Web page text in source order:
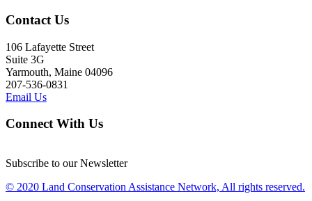
Contact Us
106 Lafayette Street
Suite 3G
Yarmouth, Maine 04096
207-536-0831
Email Us
Connect With Us
Subscribe to our Newsletter
© 2020 Land Conservation Assistance Network, All rights reserved.